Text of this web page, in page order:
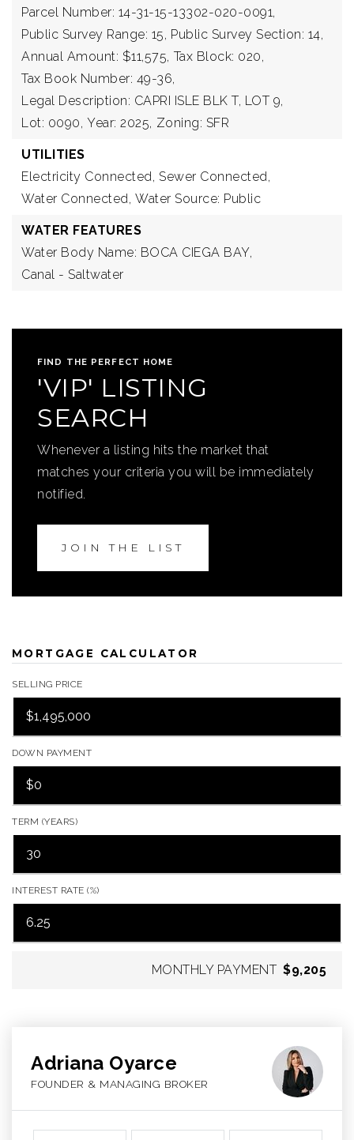
Parcel Number: 14-31-15-13302-020-0091,
Public Survey Range: 15, Public Survey Section: 14,
Annual Amount: $11,575, Tax Block: 020,
Tax Book Number: 49-36,
Legal Description: CAPRI ISLE BLK T, LOT 9,
Lot: 0090, Year: 2025, Zoning: SFR
UTILITIES
Electricity Connected, Sewer Connected,
Water Connected, Water Source: Public
WATER FEATURES
Water Body Name: BOCA CIEGA BAY,
Canal - Saltwater
FIND THE PERFECT HOME
'VIP' LISTING
SEARCH
Whenever a listing hits the market that
matches your criteria you will be immediately
notified.
JOIN THE LIST
MORTGAGE CALCULATOR
SELLING PRICE
DOWN PAYMENT
TERM (YEARS)
INTEREST RATE (%)
MONTHLY PAYMENT $9,205
Adriana Oyarce
FOUNDER & MANAGING BROKER